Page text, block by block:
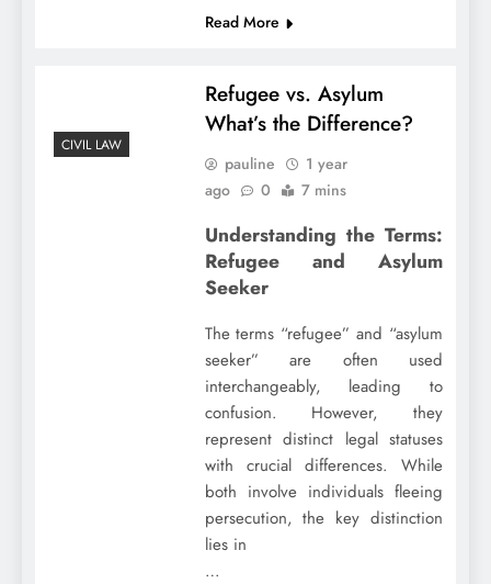
Read More
CIVIL LAW
Refugee vs. Asylum
What’s the Difference?
pauline
1 year
ago
0 7 mins
Understanding the Terms:
Refugee and Asylum
Seeker
The terms “refugee” and “asylum
seeker” are often used
interchangeably, leading to
confusion. However, they
represent distinct legal statuses
with crucial differences. While
both involve individuals fleeing
persecution, the key distinction
lies in
…